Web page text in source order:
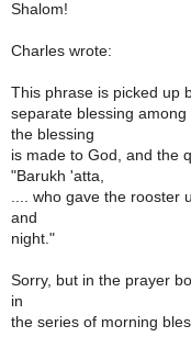
Shalom!
Charles wrote:
This phrase is picked up
separate blessing
the blessing
is made to God, and the
"Barukh 'atta,
.... who gave the
and
night."
Sorry, but in the prayer
in
the series of morning